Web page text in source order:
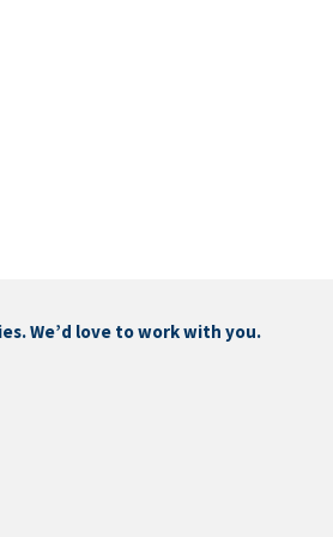
We’d love to work with you.